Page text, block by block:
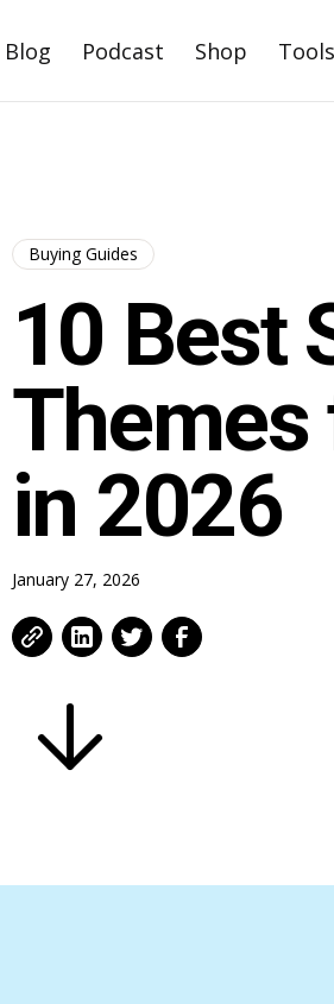
Blog Podcast Shop Tools
Buying Guides
10 Best
Themes
in 2026
January 27, 2026